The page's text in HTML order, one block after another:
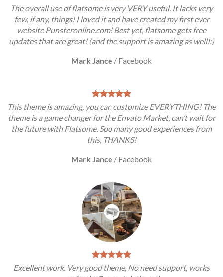
The overall use of flatsome is very VERY useful. It lacks very
few, if any, things! I loved it and have created my first ever
website Punsteronline.com! Best yet, flatsome gets free
updates that are great! (and the support is amazing as well!:)
Mark Jance / Facebook
This theme is amazing, you can customize EVERYTHING! The
theme is a game changer for the Envato Market, can’t wait for
the future with Flatsome. Soo many good experiences from
this, THANKS!
Mark Jance / Facebook
Excellent work. Very good theme, No need support, works